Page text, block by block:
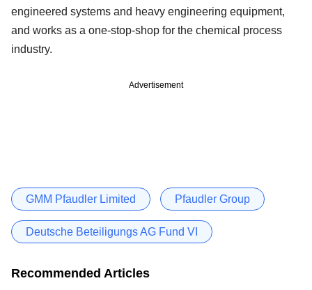
engineered systems and heavy engineering equipment,
and works as a one-stop-shop for the chemical process
industry.
Advertisement
GMM Pfaudler Limited Pfaudler Group
Deutsche Beteiligungs AG Fund VI
Recommended Articles